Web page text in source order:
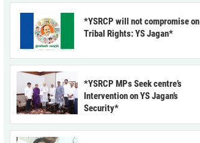
*YSRCP will not compromise on
Tribal Rights: YS Jagan*
*YSRCP MPs Seek centre’s
Intervention on YS Jagan’s
Security*